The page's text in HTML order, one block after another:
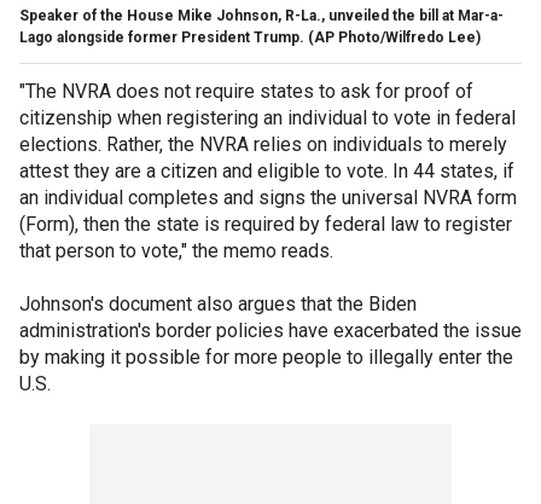
Speaker of the House Mike Johnson, R-La., unveiled the bill at Mar-a-
Lago alongside former President Trump. (AP Photo/Wilfredo Lee)
"The NVRA does not require states to ask for proof of
citizenship when registering an individual to vote in federal
elections. Rather, the NVRA relies on individuals to merely
attest they are a citizen and eligible to vote. In 44 states, if
an individual completes and signs the universal NVRA form
(Form), then the state is required by federal law to register
that person to vote," the memo reads.
Johnson's document also argues that the Biden
administration's border policies have exacerbated the issue
by making it possible for more people to illegally enter the
U.S.